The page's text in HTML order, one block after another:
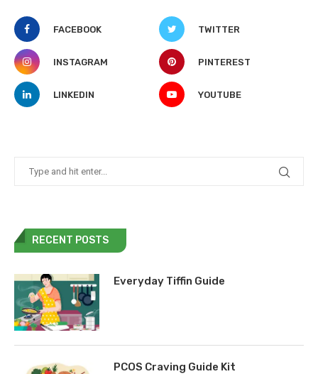
FACEBOOK TWITTER
INSTAGRAM PINTEREST
LINKEDIN YOUTUBE
RECENT POSTS
Everyday Tiffin Guide
PCOS Craving Guide Kit